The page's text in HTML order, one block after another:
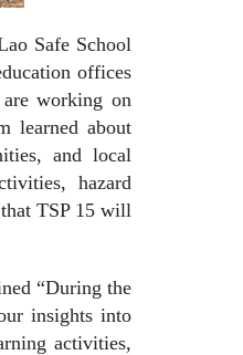
Safe School
offices
working on
learned about
and local
hazard
TSP 15 will
“During the
insights into
activities,